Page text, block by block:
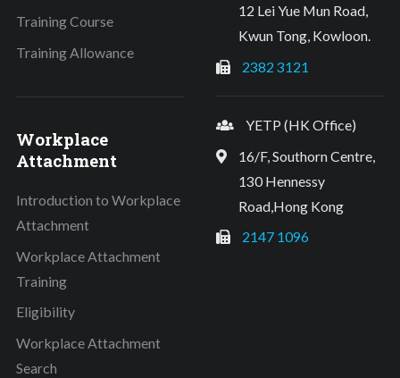
Training Course
Training Allowance
Workplace
Attachment
Introduction to Workplace
Attachment
Workplace Attachment
Training
Eligibility
Workplace Attachment
Search
12 Lei Yue Mun Road,
Kwun Tong, Kowloon.
2382 3121
YETP (HK Office)
16/F, Southorn Centre,
130 Hennessy
Road,Hong Kong
2147 1096